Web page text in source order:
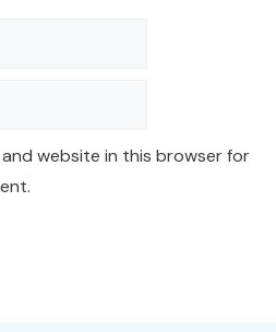
and website in this browser for